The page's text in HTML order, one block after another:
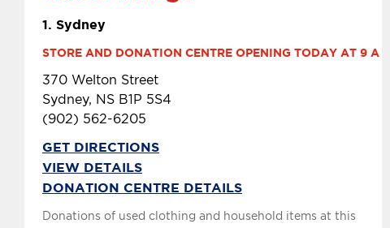
1. Sydney
STORE AND DONATION CENTRE OPENING TODAY AT 9 A.M.
370 Welton Street
Sydney, NS B1P 5S4
(902) 562-6205
GET DIRECTIONS
VIEW DETAILS
DONATION CENTRE DETAILS
Donations of used clothing and household items at this